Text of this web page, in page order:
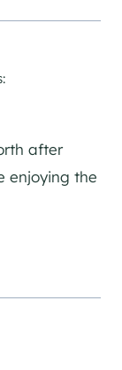
after
enjoying the